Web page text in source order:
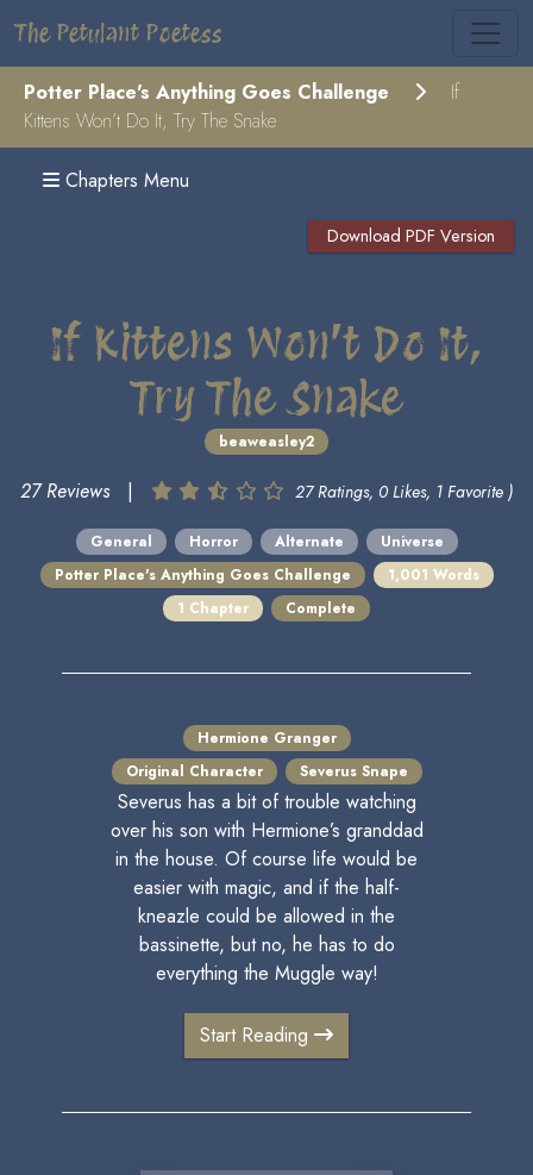
The Petulant Poetess
Potter Place's Anything Goes Challenge
If
Kittens Won’t Do It, Try The Snake
Chapters Menu
Download PDF Version
If Kittens Won’t Do It,
Try The Snake
beaweasley2
27 Reviews | 27 Ratings, 0 Likes, 1 Favorite )
General Horror Alternate
Universe
Potter Place's Anything Goes Challenge
1,001 Words
1 Chapter
Complete
Hermione Granger
Original Character
Severus Snape
Severus has a bit of trouble watching
over his son with Hermione’s granddad
in the house. Of course life would be
easier with magic, and if the half-
kneazle could be allowed in the
bassinette, but no, he has to do
everything the Muggle way!
Start Reading